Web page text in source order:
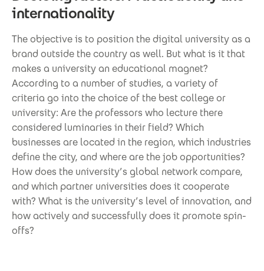
internationality
The objective is to position the digital university as a
brand outside the country as well. But what is it that
makes a university an educational magnet?
According to a number of studies, a variety of
criteria go into the choice of the best college or
university: Are the professors who lecture there
considered luminaries in their field? Which
businesses are located in the region, which industries
define the city, and where are the job opportunities?
How does the university’s global network compare,
and which partner universities does it cooperate
with? What is the university’s level of innovation, and
how actively and successfully does it promote spin-
offs?